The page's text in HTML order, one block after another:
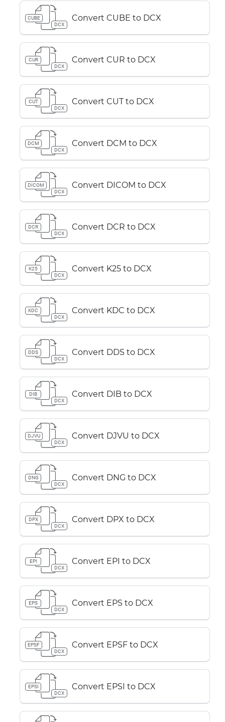
CUBE
DCX
Convert CUBE to DCX
CUR
DCX
Convert CUR to DCX
CUT
DCX
Convert CUT to DCX
DCM
DCX
Convert DCM to DCX
DICOM
DCX
Convert DICOM to DCX
DCR
DCX
Convert DCR to DCX
K25
DCX
Convert K25 to DCX
KDC
DCX
Convert KDC to DCX
DDS
DCX
Convert DDS to DCX
DIB
DCX
Convert DIB to DCX
DJVU
DCX
Convert DJVU to DCX
DNG
DCX
Convert DNG to DCX
DPX
DCX
Convert DPX to DCX
EPI
DCX
Convert EPI to DCX
EPS
DCX
Convert EPS to DCX
EPSF
DCX
Convert EPSF to DCX
EPSI
DCX
Convert EPSI to DCX